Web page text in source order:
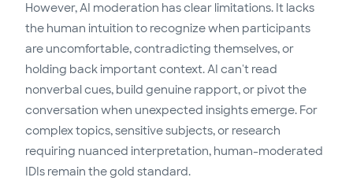
However, AI moderation has clear limitations. It lacks
the human intuition to recognize when participants
are uncomfortable, contradicting themselves, or
holding back important context. AI can't read
nonverbal cues, build genuine rapport, or pivot the
conversation when unexpected insights emerge. For
complex topics, sensitive subjects, or research
requiring nuanced interpretation, human-moderated
IDIs remain the gold standard.